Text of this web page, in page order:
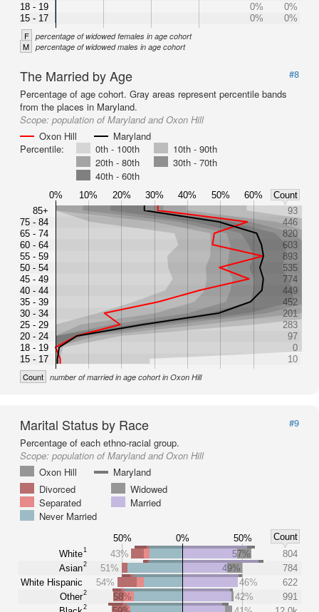
18 - 19
15 - 17
0%
0%
0%
0%
F percentage of widowed females in age cohort
M percentage of widowed males in age cohort
The Married by Age
#8
Percentage of age cohort. Gray areas represent percentile bands
from the places in Maryland.
Scope: population of Maryland and Oxon Hill
Oxon Hill
Maryland
Percentile:
0th - 100th
10th - 90th
20th - 80th
30th - 70th
40th - 60th
0% 10% 20% 30% 40% 50% 60%
Count
85+
75 - 84
65 - 74
60 - 64
55 - 59
50 - 54
45 - 49
40 - 44
35 - 39
30 - 34
25 - 29
20 - 24
18 - 19
15 - 17
93
446
820
603
893
535
774
449
452
201
283
97
0
10
Count number of married in age cohort in Oxon Hill
Marital Status by Race
#9
Percentage of each ethno-racial group.
Scope: population of Maryland and Oxon Hill
Oxon Hill
Maryland
Divorced
Widowed
Separated
Married
Never Married
50% 0% 50%
Count
White1
Asian2
White Hispanic
Other2
2
43% 57%
804
51%
49%
784
54%
46%
622
58%
42%
991